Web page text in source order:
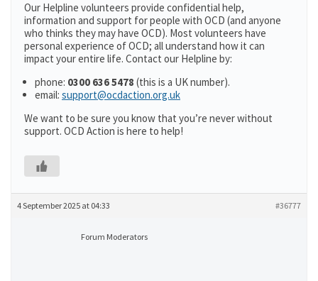
Our Helpline volunteers provide confidential help,
information and support for people with OCD (and anyone
who thinks they may have OCD). Most volunteers have
personal experience of OCD; all understand how it can
impact your entire life. Contact our Helpline by:
phone: 0300 636 5478 (this is a UK number).
email: support@ocdaction.org.uk
We want to be sure you know that you’re never without
support. OCD Action is here to help!
4 September 2025 at 04:33 #36777
Forum Moderators